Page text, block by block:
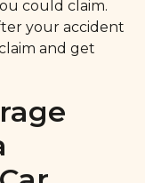
could claim.
your accident
and get